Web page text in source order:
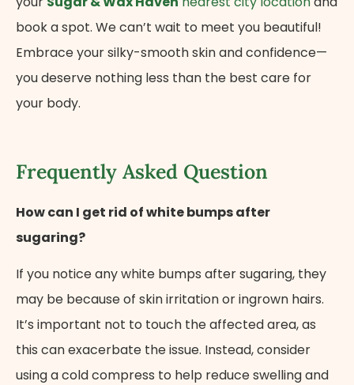
book a spot. We can’t wait to meet you beautiful!
Embrace your silky-smooth skin and confidence—
you deserve nothing less than the best care for
your body.
Frequently Asked Question
How can I get rid of white bumps after
sugaring?
If you notice any white bumps after sugaring, they
may be because of skin irritation or ingrown hairs.
It’s important not to touch the affected area, as
this can exacerbate the issue. Instead, consider
using a cold compress to help reduce swelling and